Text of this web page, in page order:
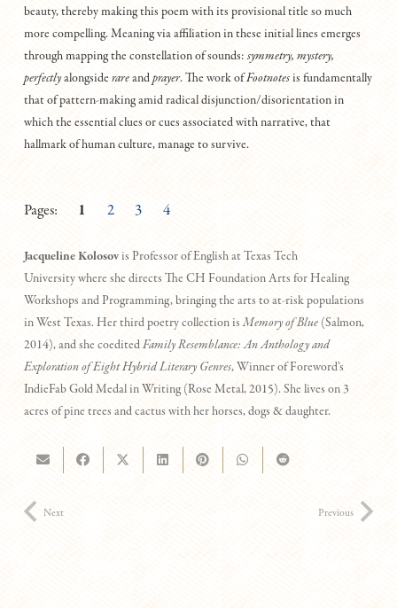
beauty, thereby making this poem with its provisional title so much
more compelling. Meaning via affiliation in these initial lines emerges
through mapping the constellation of sounds:symmetry, mystery,
perfectlyalongside rareandprayer. The work ofFootnotesis fundamentally
that of pattern-making amid radical disjunction/disorientation in
which the essential clues or cues associated with narrative, that
hallmark of human culture, manage to survive.
Pages: 1 2 3 4
Jacqueline Kolosovis Professor of English at Texas Tech
University where she directs The CH Foundation Arts for Healing
Workshops and Programming, bringing the arts to at-risk populations
in West Texas. Her third poetry collection isMemory of Blue(Salmon,
2014), and she coeditedFamily Resemblance: An Anthology and
Exploration of Eight Hybrid Literary Genres, Winner of Foreword’s
IndieFab Gold Medal in Writing (Rose Metal, 2015). She lives on 3
acres of pine trees and cactus with her horses, dogs & daughter.
Next Previous